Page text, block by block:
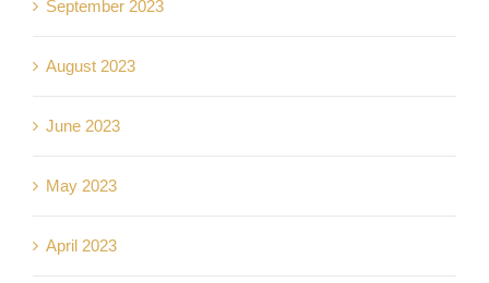
September 2023
August 2023
June 2023
May 2023
April 2023